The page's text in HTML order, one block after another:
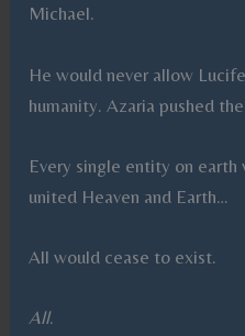
Michael.
He would never allow
humanity. Azaria pushed
Every single entity on earth
united Heaven and Earth…
All would cease to exist.
All.